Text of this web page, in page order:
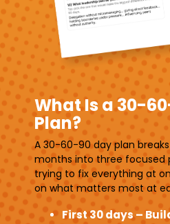
What Is a 30-
Plan?
A 30-60-90 day plan
months into three focused
trying to fix everything at
on what matters most at
First 30 days –